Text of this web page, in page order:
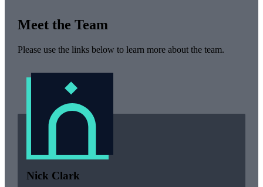
Meet the Team
Please use the links below to learn more about the team.
Nick Clark